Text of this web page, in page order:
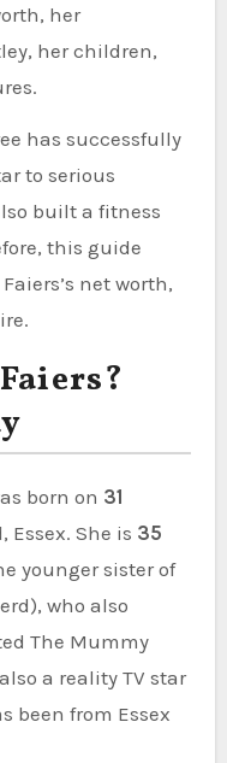
her
her children,
has successfully
to serious
built a fitness
this guide
net worth,
born on 31
Essex. She is 35
younger sister of
who also
The Mummy
a reality TV star
been from Essex